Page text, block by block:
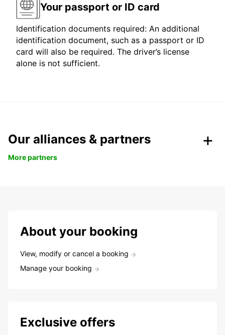
Your passport or ID card
Identification documents required: An additional
identification document, such as a passport or ID
card will also be required. The driver’s license
alone is not sufficient.
Our alliances & partners
More partners
About your booking
View, modify or cancel a booking
Manage your booking
Exclusive offers